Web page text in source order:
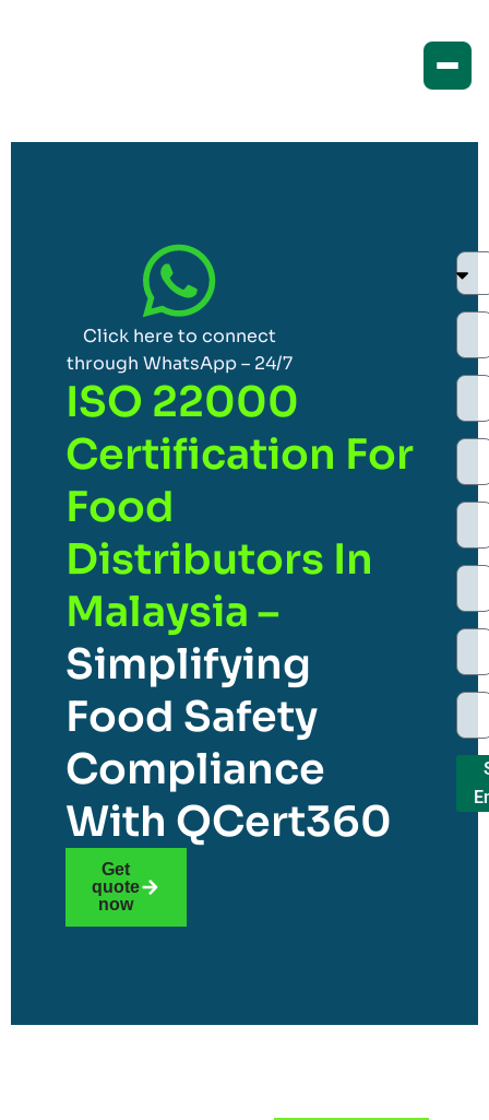
Click here to connect
through WhatsApp – 24/7
ISO 22000
Certification For
Food
Distributors In
Malaysia –
Simplifying
Food Safety
Compliance
With QCert360
Get
quote
now